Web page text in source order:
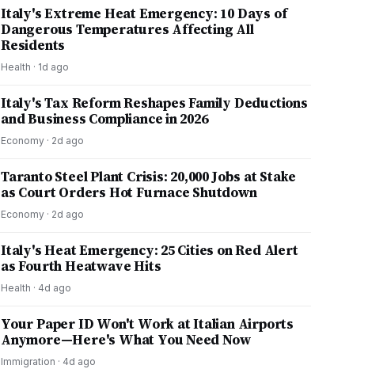
Italy's Extreme Heat Emergency: 10 Days of
Dangerous Temperatures Affecting All
Residents
Health · 1d ago
Italy's Tax Reform Reshapes Family Deductions
and Business Compliance in 2026
Economy · 2d ago
Taranto Steel Plant Crisis: 20,000 Jobs at Stake
as Court Orders Hot Furnace Shutdown
Economy · 2d ago
Italy's Heat Emergency: 25 Cities on Red Alert
as Fourth Heatwave Hits
Health · 4d ago
Your Paper ID Won't Work at Italian Airports
Anymore—Here's What You Need Now
Immigration · 4d ago